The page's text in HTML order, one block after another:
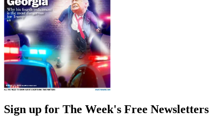
Sign up for The Week's Free Newsletters